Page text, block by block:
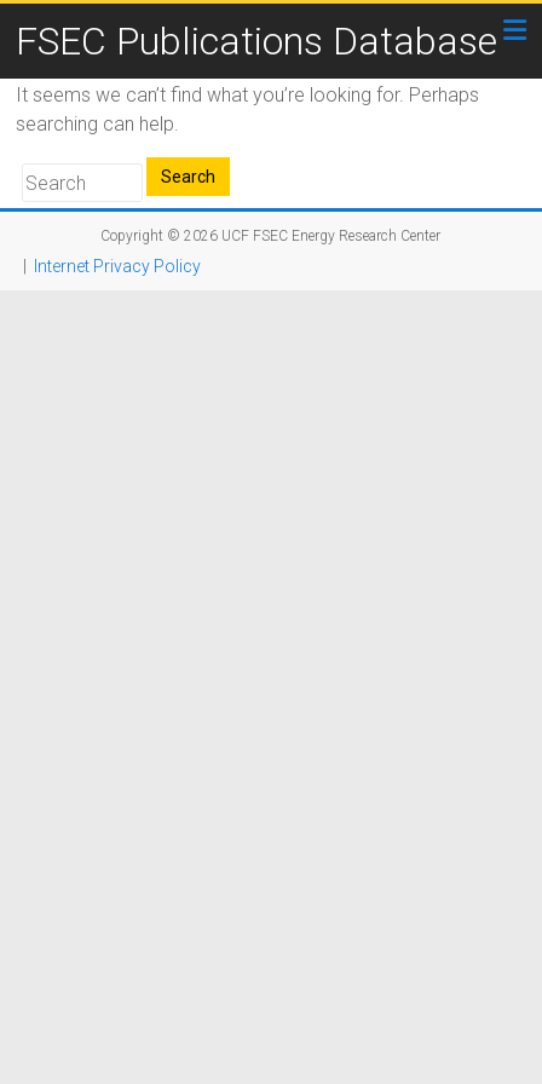
FSEC Publications Database
It seems we can’t find what you’re looking for. Perhaps
searching can help.
Copyright © 2026 UCF FSEC Energy Research Center
Internet Privacy Policy